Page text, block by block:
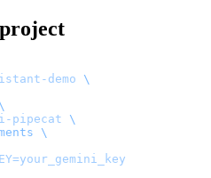
demo \
pipecat \
\